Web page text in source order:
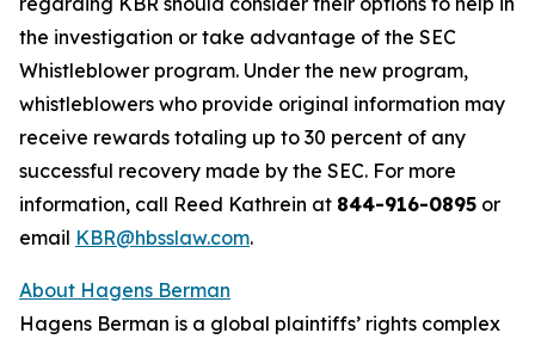
the investigation or take advantage of the SEC
Whistleblower program. Under the new program,
whistleblowers who provide original information may
receive rewards totaling up to 30 percent of any
successful recovery made by the SEC. For more
information, call Reed Kathrein at 844-916-0895 or
email KBR@hbsslaw.com.
About Hagens Berman
Hagens Berman is a global plaintiffs’ rights complex